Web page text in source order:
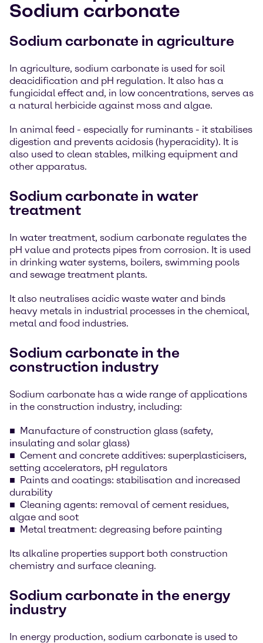
Sodium carbonate
Sodium carbonate in agriculture
In agriculture, sodium carbonate is used for soil
deacidification and pH regulation. It also has a
fungicidal effect and, in low concentrations, serves as
a natural herbicide against moss and algae.
In animal feed - especially for ruminants - it stabilises
digestion and prevents acidosis (hyperacidity). It is
also used to clean stables, milking equipment and
other apparatus.
Sodium carbonate in water
treatment
In water treatment, sodium carbonate regulates the
pH value and protects pipes from corrosion. It is used
in drinking water systems, boilers, swimming pools
and sewage treatment plants.
It also neutralises acidic waste water and binds
heavy metals in industrial processes in the chemical,
metal and food industries.
Sodium carbonate in the
construction industry
Sodium carbonate has a wide range of applications
in the construction industry, including:
Manufacture of construction glass (safety,
insulating and solar glass)
Cement and concrete additives: superplasticisers,
setting accelerators, pH regulators
Paints and coatings: stabilisation and increased
durability
Cleaning agents: removal of cement residues,
algae and soot
Metal treatment: degreasing before painting
Its alkaline properties support both construction
chemistry and surface cleaning.
Sodium carbonate in the energy
industry
In energy production, sodium carbonate is used to